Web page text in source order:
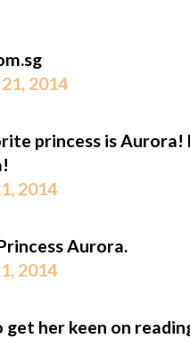
2014
princess is Aurora!
2014
Aurora.
2014
her keen on